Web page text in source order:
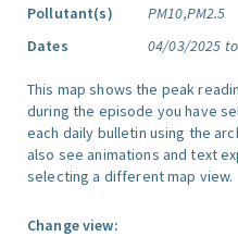
Pollutant(s)
PM10,PM2.5
Dates
04/03/2025
This map shows the peak
during the episode you have
each daily bulletin using the
also see animations and text
selecting a different map view.
Change view: